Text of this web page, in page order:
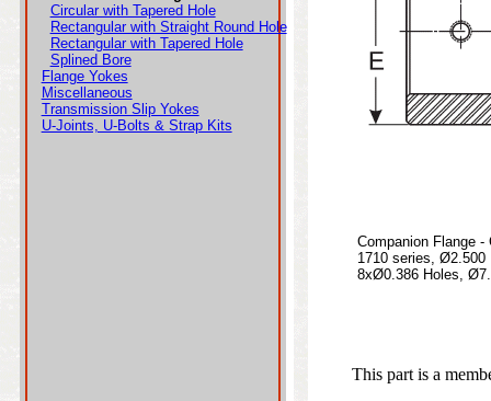
Circular with Tapered Hole
Rectangular with Straight Round Hole
Rectangular with Tapered Hole
Splined Bore
Flange Yokes
Miscellaneous
Transmission Slip Yokes
U-Joints, U-Bolts & Strap Kits
Companion Flange -
1710 series, Ø2.500
8xØ0.386 Holes,
This part is a